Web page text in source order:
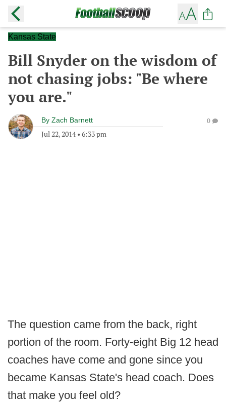
Kansas State
Bill Snyder on the wisdom of
not chasing jobs: "Be where
you are."
By Zach Barnett
Jul 22, 2014• 6:33 pm
0
The question came from the back, right
portion of the room. Forty-eight Big 12 head
coaches have come and gone since you
became Kansas State's head coach. Does
that make you feel old?